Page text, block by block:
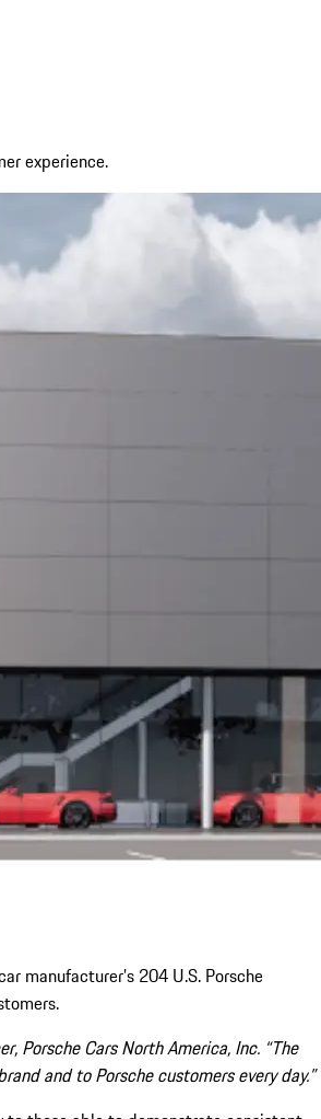
experience.
manufacturer’s 204 U.S. Porsche
Porsche Cars North America, Inc. “The
and to Porsche customers every day.”